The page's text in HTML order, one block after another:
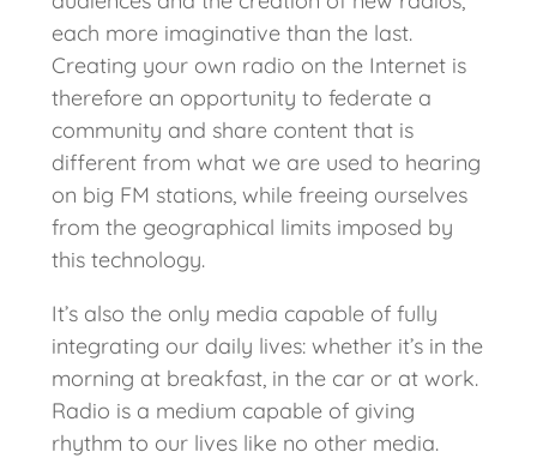
each more imaginative than the last.
Creating your own radio on the Internet is
therefore an opportunity to federate a
community and share content that is
different from what we are used to hearing
on big FM stations, while freeing ourselves
from the geographical limits imposed by
this technology.
It’s also the only media capable of fully
integrating our daily lives: whether it’s in the
morning at breakfast, in the car or at work.
Radio is a medium capable of giving
rhythm to our lives like no other media.